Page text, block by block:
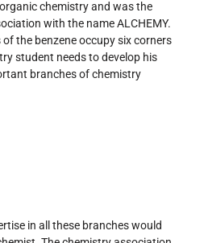
chemistry and was the
with the name ALCHEMY.
the benzene occupy six corners
student needs to develop his
branches of chemistry
in all these branches would